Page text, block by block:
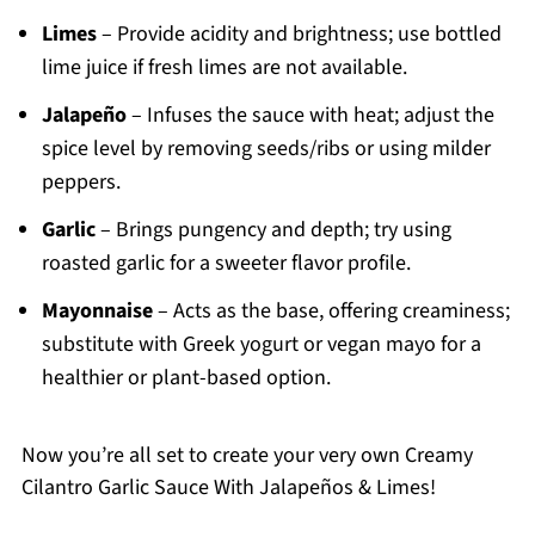
Limes– Provide acidity and brightness; use bottled
lime juice if fresh limes are not available.
Jalapeño– Infuses the sauce with heat; adjust the
spice level by removing seeds/ribs or using milder
peppers.
Garlic– Brings pungency and depth; try using
roasted garlic for a sweeter flavor profile.
Mayonnaise– Acts as the base, offering creaminess;
substitute with Greek yogurt or vegan mayo for a
healthier or plant-based option.
Now you’re all set to create your very own Creamy
Cilantro Garlic Sauce With Jalapeños & Limes!